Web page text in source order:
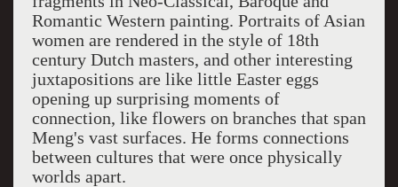
Romantic Western painting. Portraits of Asian
women are rendered in the style of 18th
century Dutch masters, and other interesting
juxtapositions are like little Easter eggs
opening up surprising moments of
connection, like flowers on branches that span
Meng's vast surfaces. He forms connections
between cultures that were once physically
worlds apart.